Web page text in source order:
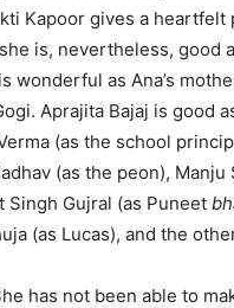
Kapoor gives a
is, nevertheless, good
wonderful as Ana’s
Aprajita Bajaj is good
(as the school
(as the peon), Manju
Singh Gujral (as Puneet
(as Lucas), and the
has not been able to